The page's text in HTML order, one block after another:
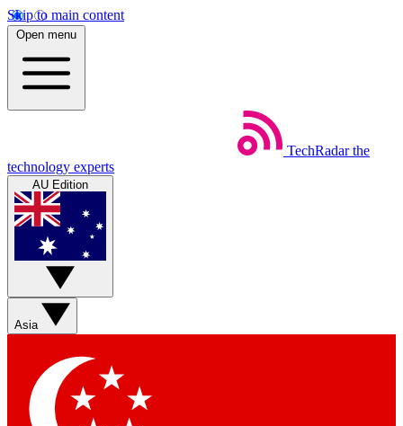
Skip to main content
Open menu
TechRadar the
technology experts
AU Edition
Asia